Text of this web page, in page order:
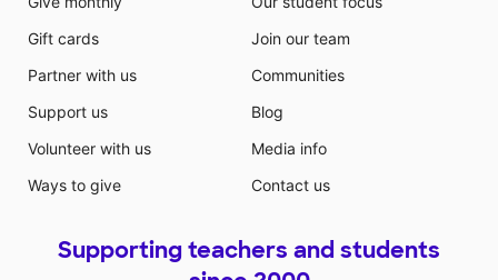
Gift cards
Partner with us
Support us
Volunteer with us
Ways to give
Join our team
Communities
Blog
Media info
Contact us
Supporting teachers and students